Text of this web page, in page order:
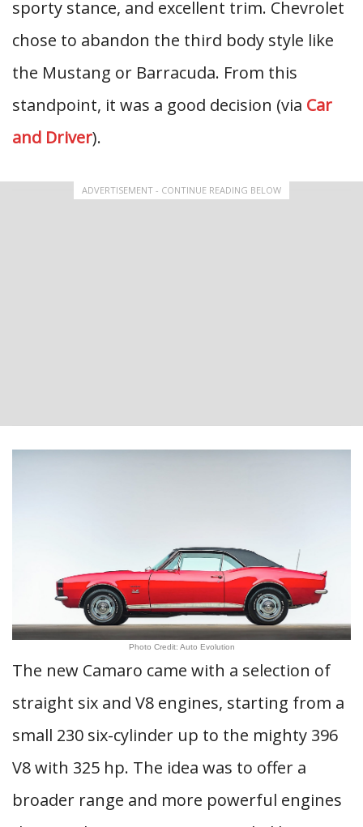
sporty stance, and excellent trim. Chevrolet
chose to abandon the third body style like
the Mustang or Barracuda. From this
standpoint, it was a good decision (via Car
and Driver).
ADVERTISEMENT - CONTINUE READING BELOW
Photo Credit: Auto Evolution
The new Camaro came with a selection of
straight six and V8 engines, starting from a
small 230 six-cylinder up to the mighty 396
V8 with 325 hp. The idea was to offer a
broader range and more powerful engines